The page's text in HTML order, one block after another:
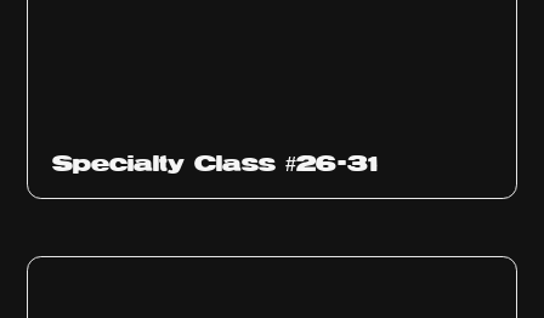
Specialty Class #26-31